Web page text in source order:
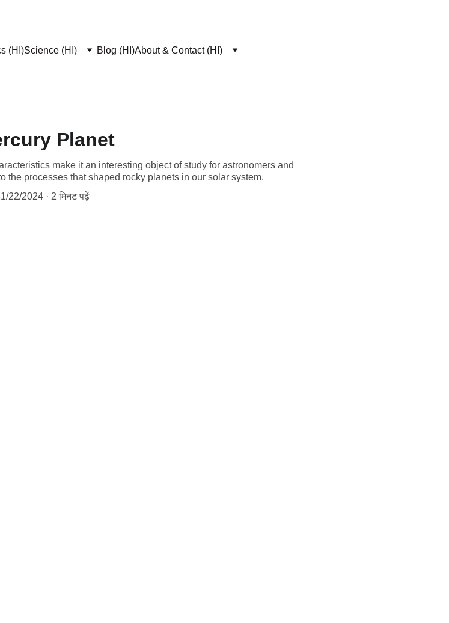
(HI)Science (HI) Blog (HI)About & Contact (HI)
Planet
make it an interesting object of study for astronomers and
the processes that shaped rocky planets in our solar system.
1/22/2024
2 मिनट पढ़ें